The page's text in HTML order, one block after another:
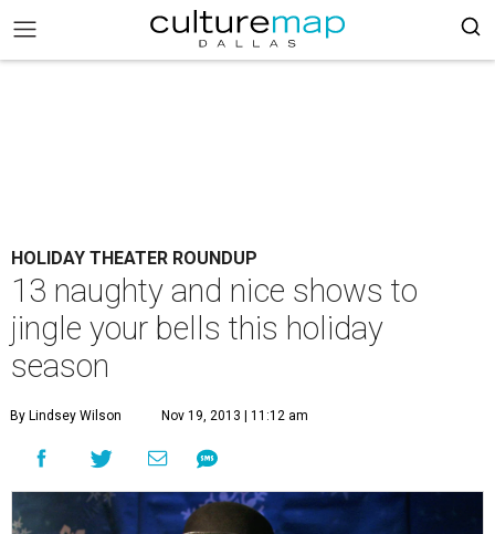
HOLIDAY THEATER ROUNDUP
13 naughty and nice shows to
jingle your bells this holiday
season
By Lindsey Wilson Nov 19, 2013 | 11:12 am